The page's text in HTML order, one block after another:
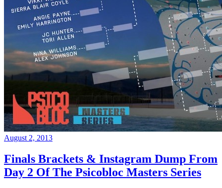
August 2, 2013
Finals Brackets & Instagram Dump From
Day 2 Of The Psicobloc Masters Series